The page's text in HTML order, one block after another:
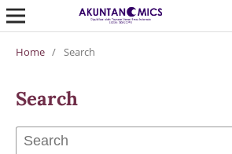
Home / Search
Search